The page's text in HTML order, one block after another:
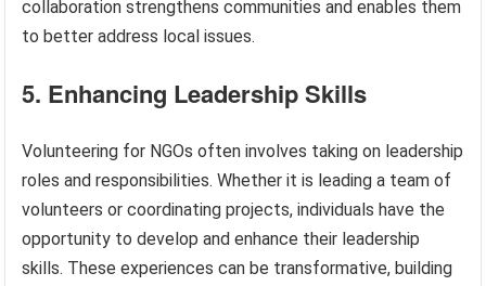
collaboration strengthens communities and enables them
to better address local issues.
5. Enhancing Leadership Skills
Volunteering for NGOs often involves taking on leadership
roles and responsibilities. Whether it is leading a team of
volunteers or coordinating projects, individuals have the
opportunity to develop and enhance their leadership
skills. These experiences can be transformative, building